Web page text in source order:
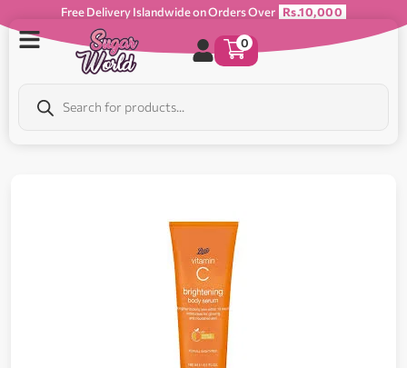
Free Delivery Islandwide on Orders Over Rs.10,000
0